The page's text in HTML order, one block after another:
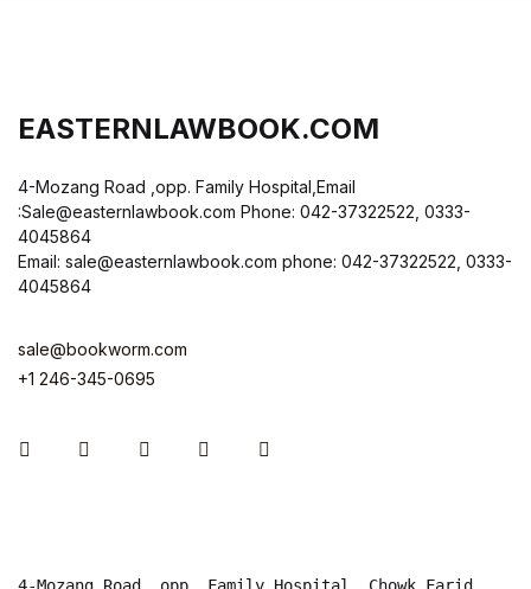
EASTERNLAWBOOK.COM
4-Mozang Road ,opp. Family Hospital,Email
:Sale@easternlawbook.com Phone: 042-37322522, 0333-
4045864
Email: sale@easternlawbook.com phone: 042-37322522, 0333-
4045864
sale@bookworm.com
+1 246-345-0695
InstagramFacebookYou TubeTwitter